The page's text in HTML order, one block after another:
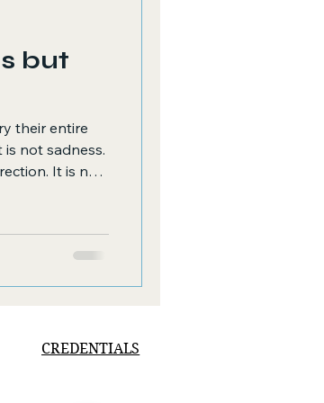
but
their entire
not sadness.
It is not
connection
CREDENTIALS